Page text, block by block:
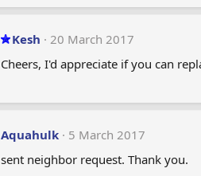
Kesh
20 March 2017
Cheers, I'd appreciate if you can
Aquahulk
5 March 2017
sent neighbor request. Thank you.